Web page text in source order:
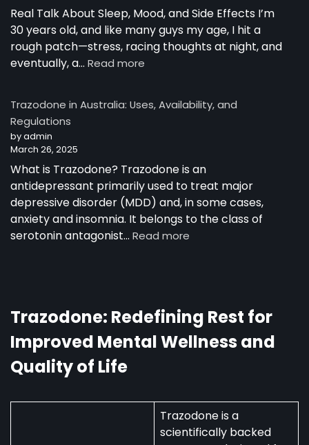
Real Talk About Sleep, Mood, and Side Effects I’m
30 years old, and like many guys my age, I hit a
rough patch—stress, racing thoughts at night, and
eventually, a… Read more
Trazodone in Australia: Uses, Availability, and
Regulations
by admin
March 26, 2025
What is Trazodone? Trazodone is an
antidepressant primarily used to treat major
depressive disorder (MDD) and, in some cases,
anxiety and insomnia. It belongs to the class of
serotonin antagonist… Read more
Trazodone: Redefining Rest for
Improved Mental Wellness and
Quality of Life
Trazodone is a
scientifically backed